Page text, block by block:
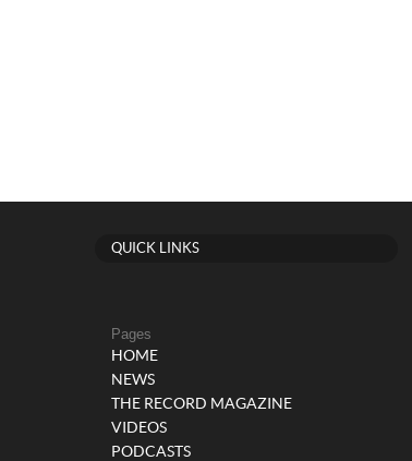
QUICK LINKS
Pages
HOME
NEWS
THE RECORD MAGAZINE
VIDEOS
PODCASTS